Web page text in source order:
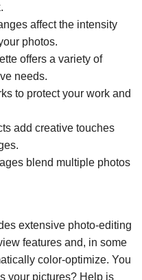
affect the intensity
photos.
offers a variety of
needs.
to protect your work and
add creative touches
blend multiple photos
extensive photo-editing
features and, in some
color-optimize. You
your pictures? Help is